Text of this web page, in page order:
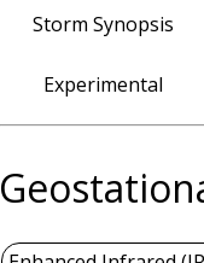
Storm Synopsis
Experimental